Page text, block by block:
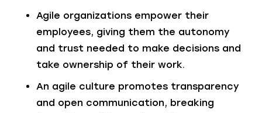
Agile organizations empower their
employees, giving them the autonomy
and trust needed to make decisions and
take ownership of their work.
An agile culture promotes transparency
and open communication, breaking